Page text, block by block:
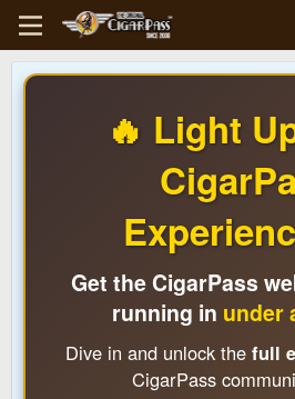
🔥 Light
Get the CigarPass
running in under
Dive in and unlock the full
CigarPass